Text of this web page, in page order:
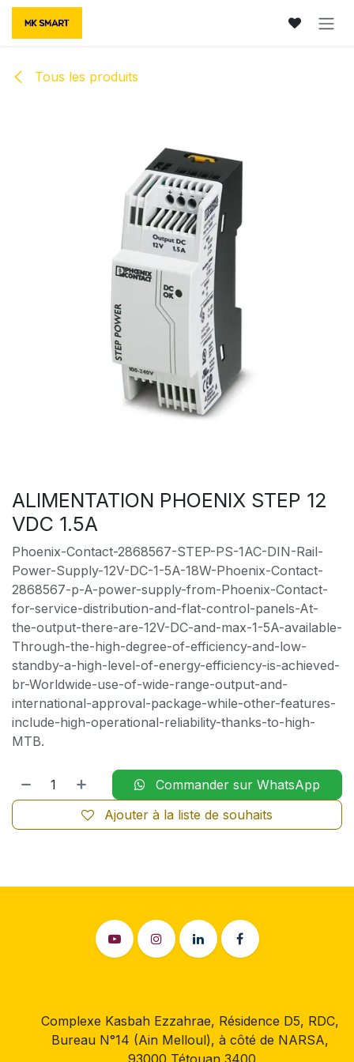
Se rendre au contenu
Tous les produits
ALIMENTATION PHOENIX STEP 12
VDC 1.5A
Phoenix-Contact-2868567-STEP-PS-1AC-DIN-Rail-
Power-Supply-12V-DC-1-5A-18W-Phoenix-Contact-
2868567-p-A-power-supply-from-Phoenix-Contact-
for-service-distribution-and-flat-control-panels-At-
the-output-there-are-12V-DC-and-max-1-5A-available-
Through-the-high-degree-of-efficiency-and-low-
standby-a-high-level-of-energy-efficiency-is-achieved-
br-Worldwide-use-of-wide-range-output-and-
international-approval-package-while-other-features-
include-high-operational-reliability-thanks-to-high-
MTB.
Commander sur WhatsApp
Ajouter à la liste de souhaits
Complexe Kasbah Ezzahrae, Résidence D5, RDC,
Bureau N°14 (Ain Melloul), à côté de NARSA,
93000 Tétouan 3400